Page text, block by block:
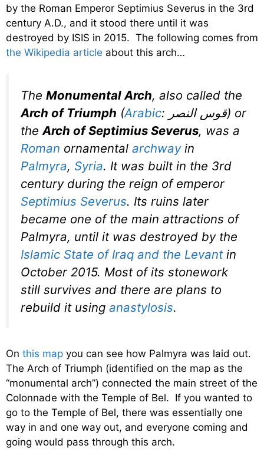
by the Roman Emperor Septimius Severus in the 3rd
century A.D., and it stood there until it was
destroyed by ISIS in 2015. The following comes from
the Wikipedia article about this arch…
The Monumental Arch, also called the
Arch of Triumph (Arabic: قوس النصر‎‎) or
theArch of Septimius Severus, was a
Roman ornamental archwayin
Palmyra, Syria. It was built in the 3rd
century during the reign of emperor
Septimius Severus. Its ruins later
became one of the main attractions of
Palmyra, until it was destroyed by the
Islamic State of Iraq and the Levantin
October 2015. Most of its stonework
still survives and there are plans to
rebuild it using anastylosis.
On this map you can see how Palmyra was laid out.
The Arch of Triumph (identified on the map as the
“monumental arch”) connected the main street of the
Colonnade with the Temple of Bel. If you wanted to
go to the Temple of Bel, there was essentially one
way in and one way out, and everyone coming and
going would pass through this arch.